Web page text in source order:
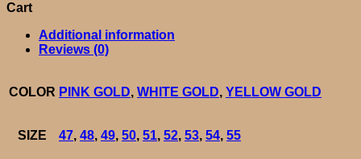
Cart
Additional information
Reviews (0)
COLOR PINK GOLD, WHITE GOLD, YELLOW GOLD
SIZE 47, 48, 49, 50, 51, 52, 53, 54, 55